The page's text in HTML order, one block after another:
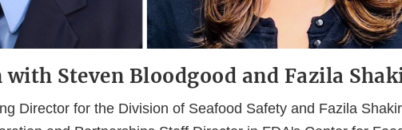
with Steven Bloodgood and Fazila
Director for the Division of Seafood Safety and Fazila